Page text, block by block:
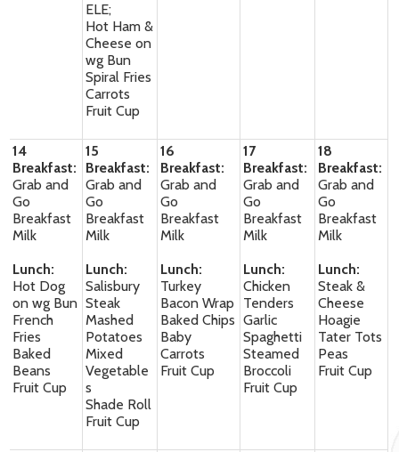
ELE;
Hot Ham &
Cheese on
wg Bun
Spiral Fries
Carrots
Fruit Cup
14
Breakfast:
Grab and
Go
Breakfast
Milk
Lunch:
Hot Dog
on wg Bun
French
Fries
Baked
Beans
Fruit Cup
15
Breakfast:
Grab and
Go
Breakfast
Milk
Lunch:
Salisbury
Steak
Mashed
Potatoes
Mixed
Vegetable
s
Shade Roll
Fruit Cup
16
Breakfast:
Grab and
Go
Breakfast
Milk
Lunch:
Turkey
Bacon Wrap
Baked Chips
Baby
Carrots
Fruit Cup
17
Breakfast:
Grab and
Go
Breakfast
Milk
Lunch:
Chicken
Tenders
Garlic
Spaghetti
Steamed
Broccoli
Fruit Cup
18
Breakfast:
Grab and
Go
Breakfast
Milk
Lunch:
Steak &
Cheese
Hoagie
Tater Tots
Peas
Fruit Cup